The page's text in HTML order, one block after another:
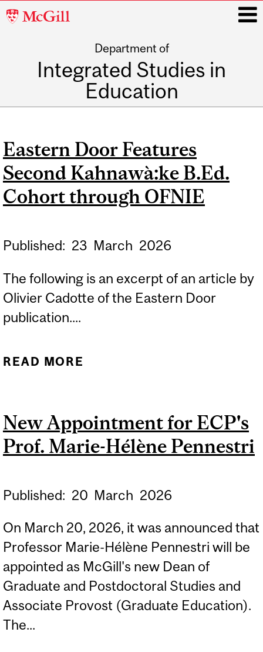
McGill
Department of
Integrated Studies in
Education
Eastern Door Features
Second Kahnawà:ke B.Ed.
Cohort through OFNIE
Published: 23 March 2026
The following is an excerpt of an article by
Olivier Cadotte of the Eastern Door
publication....
READ MORE
COHORT THROUGH OFNIE
New Appointment for ECP's
Prof. Marie-Hélène Pennestri
Published: 20 March 2026
On March 20, 2026, it was announced that
Professor Marie-Hélène Pennestri will be
appointed as McGill's new Dean of
Graduate and Postdoctoral Studies and
Associate Provost (Graduate Education).
The...